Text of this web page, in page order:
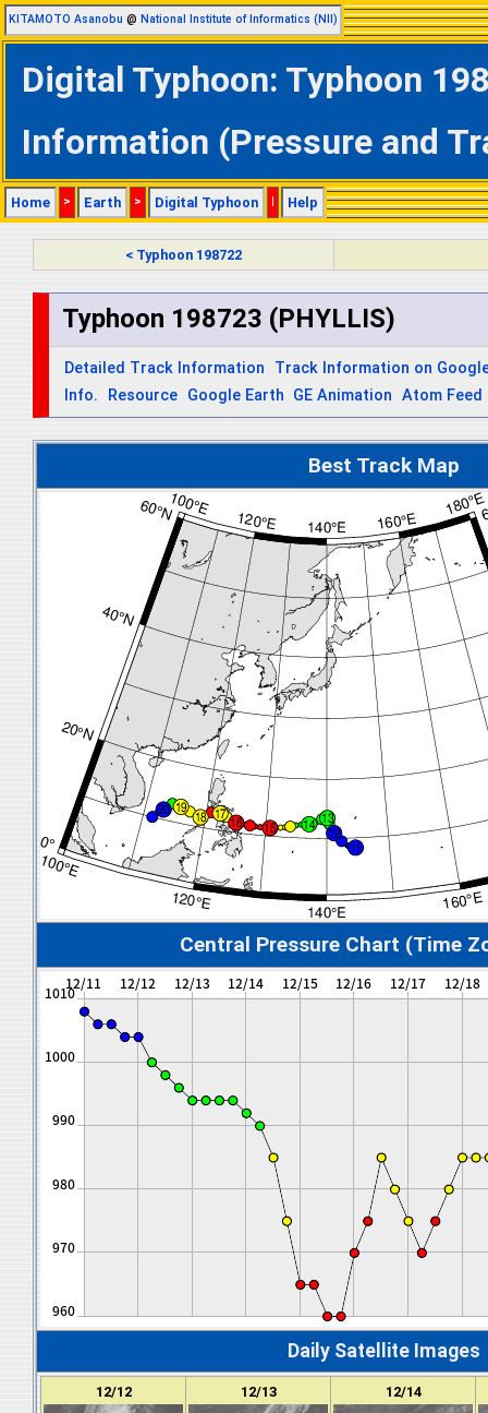
KITAMOTO Asanobu @ National Institute of Informatics (NII)
Digital Typhoon: Typhoon
Information (Pressure and
Home > Earth > Digital Typhoon | Help
< Typhoon 198722
Typhoon 198723 (PHYLLIS)
Detailed Track Information
Track Information on
Info.
Resource Google Earth GE Animation Atom Feed
Best Track Map
Central Pressure Chart (Time
Daily Satellite Images
12/12 12/13 12/14